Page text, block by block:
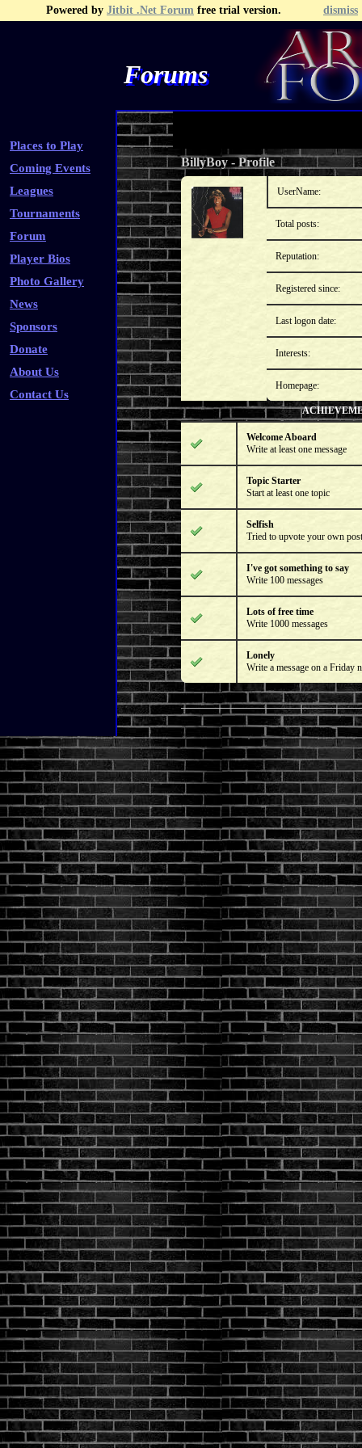
Powered by Jitbit .Net Forum free trial version. dismiss
Forums
Places to Play
Coming Events
Leagues
Tournaments
Forum
Player Bios
Photo Gallery
News
Sponsors
Donate
About Us
Contact Us
Recent Posts Search
BillyBoy-Profile
UserName:
Total posts:
Reputation:
Registered since:
Last logon date:
Interests:
Homepage:
Welcome Aboard
Write at least one message
Topic Starter
Start at least one topic
Selfish
Tried to upvote your own post
I've got something to say
Write 100 messages
Lots of free time
Write 1000 messages
Lonely
Write a message on a Friday